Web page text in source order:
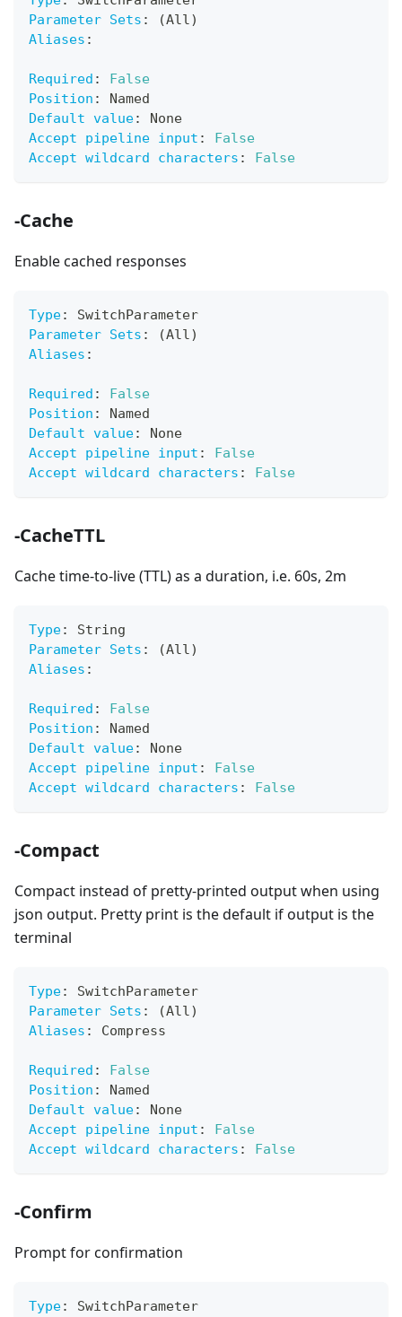
Parameter Sets :
(All)
Aliases :
Required :
False
Position :
Named
Default value:
None
Accept pipeline input :
False
Accept wildcard characters : False
-Cache
Enable cached responses
Type:
SwitchParameter
Parameter Sets :
(All)
Aliases :
Required :
False
Position :
Named
Default value:
None
Accept pipeline input :
False
Accept wildcard characters : False
-CacheTTL
Cache time-to-live (TTL) as a duration, i.e. 60s, 2m
Type:
String
Parameter Sets :
(All)
Aliases :
Required :
False
Position :
Named
Default value:
None
Accept pipeline input :
False
Accept wildcard characters : False
-Compact
Compact instead of pretty-printed output when using
json output. Pretty print is the default if output is the
terminal
Type:
SwitchParameter
Parameter Sets :
(All)
Aliases : Compress
Required :
False
Position :
Named
Default value:
None
Accept pipeline input :
False
Accept wildcard characters : False
-Confirm
Prompt for confirmation
Type:
SwitchParameter